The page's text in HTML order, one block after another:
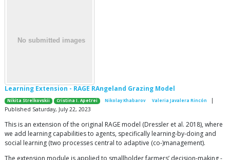
Learning Extension - RAGE RAngeland Grazing Model
Nikita Strelkovskii Cristina I. Apetrei Nikolay Khabarov Valeria Javalera Rincón
|
Published Saturday, July 22, 2023
This is an extension of the original RAGE model (Dressler et al. 2018), where
we add learning capabilities to agents, specifically learning-by-doing and
social learning (two processes central to adaptive (co-)management).